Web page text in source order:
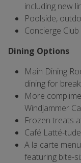
including new
Poolside,
Concierge
Dining Options
Main Dining
dining for
More
Windjammer
Frozen treats
Café Latté-
A la carte
featuring bite-